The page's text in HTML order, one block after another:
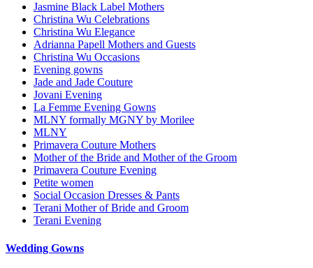
Jasmine Black Label Mothers
Christina Wu Celebrations
Christina Wu Elegance
Adrianna Papell Mothers and Guests
Christina Wu Occasions
Evening gowns
Jade and Jade Couture
Jovani Evening
La Femme Evening Gowns
MLNY formally MGNY by Morilee
MLNY
Primavera Couture Mothers
Mother of the Bride and Mother of the Groom
Primavera Couture Evening
Petite women
Social Occasion Dresses & Pants
Terani Mother of Bride and Groom
Terani Evening
Wedding Gowns